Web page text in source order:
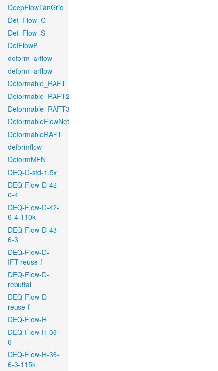
DeepFlowTanGrid
Def_Flow_C
Def_Flow_S
DefFlowP
deform_arflow
deform_arflow
Deformable_RAFT
Deformable_RAFT2
Deformable_RAFT3
DeformableFlowNet
DeformableRAFT
deformflow
DeformMFN
DEQ-D-std-1.5x
DEQ-Flow-D-42-
6-4
DEQ-Flow-D-42-
6-4-110k
DEQ-Flow-D-48-
6-3
DEQ-Flow-D-
IFT-reuse-f
DEQ-Flow-D-
rebuttal
DEQ-Flow-D-
reuse-f
DEQ-Flow-H
DEQ-Flow-H-36-
6
DEQ-Flow-H-36-
6-3-115k